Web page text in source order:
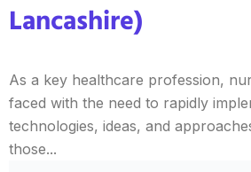
Lancashire)
As a key healthcare profession,
faced with the need to rapidly
technologies, ideas, and
those...